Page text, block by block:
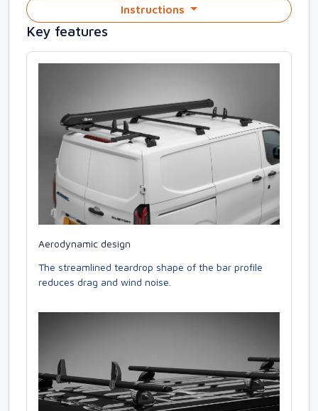
Instructions
Key features
Aerodynamic design
The streamlined teardrop shape of the bar profile
reduces drag and wind noise.